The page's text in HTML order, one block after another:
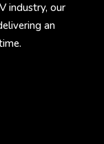
industry, our
an